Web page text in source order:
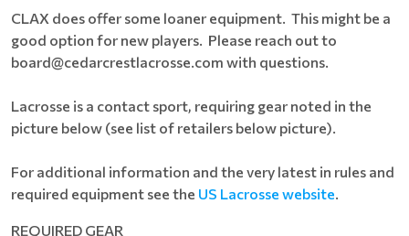
CLAX does offer some loaner equipment. This might be a
good option for new players. Please reach out to
board@cedarcrestlacrosse.com with questions.
Lacrosse is a contact sport, requiring gear noted in the
picture below (see list of retailers below picture).
For additional information and the very latest in rules and
required equipment see the US Lacrosse website.
REQUIRED GEAR